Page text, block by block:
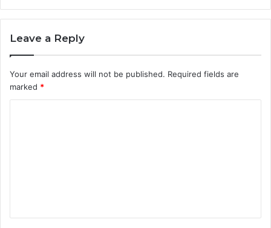
Leave a Reply
Your email address will not be published. Required fields are
marked *
t